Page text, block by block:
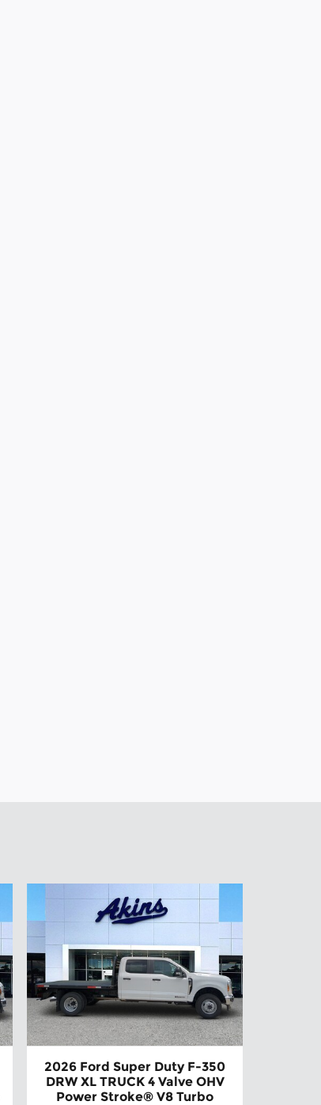
2026 Ford Super Duty F-350
DRW XL TRUCK 4 Valve OHV
Power Stroke® V8 Turbo